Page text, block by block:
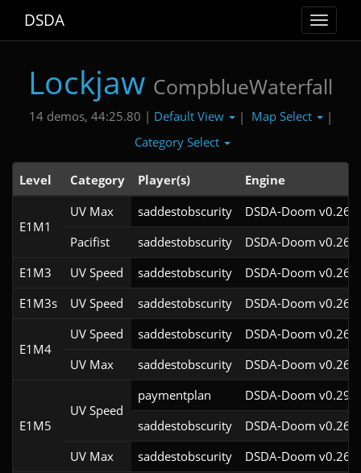
Toggle
DSDA
Lockjaw CompblueWaterfall
14 demos, 44:25.80 | Default View | Map Select
|
Category Select
Level Category Player(s) Engine
E1M1
UV Max saddestobscurity
DSDA-Doom
Pacifist
saddestobscurity
DSDA-Doom
E1M3
UV Speed saddestobscurity
DSDA-Doom
E1M3s
UV Speed saddestobscurity DSDA-Doom
E1M4
UV Speed saddestobscurity
DSDA-Doom
UV Max
saddestobscurity DSDA-Doom
E1M5
UV Speed
paymentplan
DSDA-Doom
saddestobscurity
DSDA-Doom
UV Max
saddestobscurity DSDA-Doom